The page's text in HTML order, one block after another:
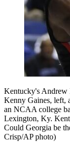
Kentucky's Andrew
Kenny Gaines, left,
an NCAA college
Lexington, Ky.
Could Georgia be
Crisp/AP photo)